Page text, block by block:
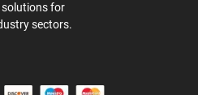
solutions for
sectors.